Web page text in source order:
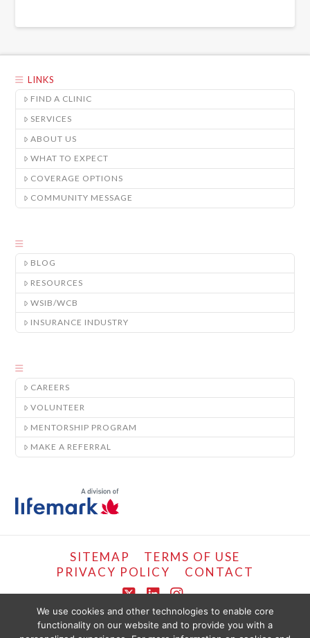
LINKS
FIND A CLINIC
SERVICES
ABOUT US
WHAT TO EXPECT
COVERAGE OPTIONS
COMMUNITY MESSAGE
BLOG
RESOURCES
WSIB/WCB
INSURANCE INDUSTRY
CAREERS
VOLUNTEER
MENTORSHIP PROGRAM
MAKE A REFERRAL
SITEMAP
TERMS OF USE
PRIVACY POLICY
CONTACT
X LinkedIn
Instagram
COPYRIGHT © LIFEMARK, 2024.
We use cookies and other technologies to enable core
functionality on our website and to provide you with a